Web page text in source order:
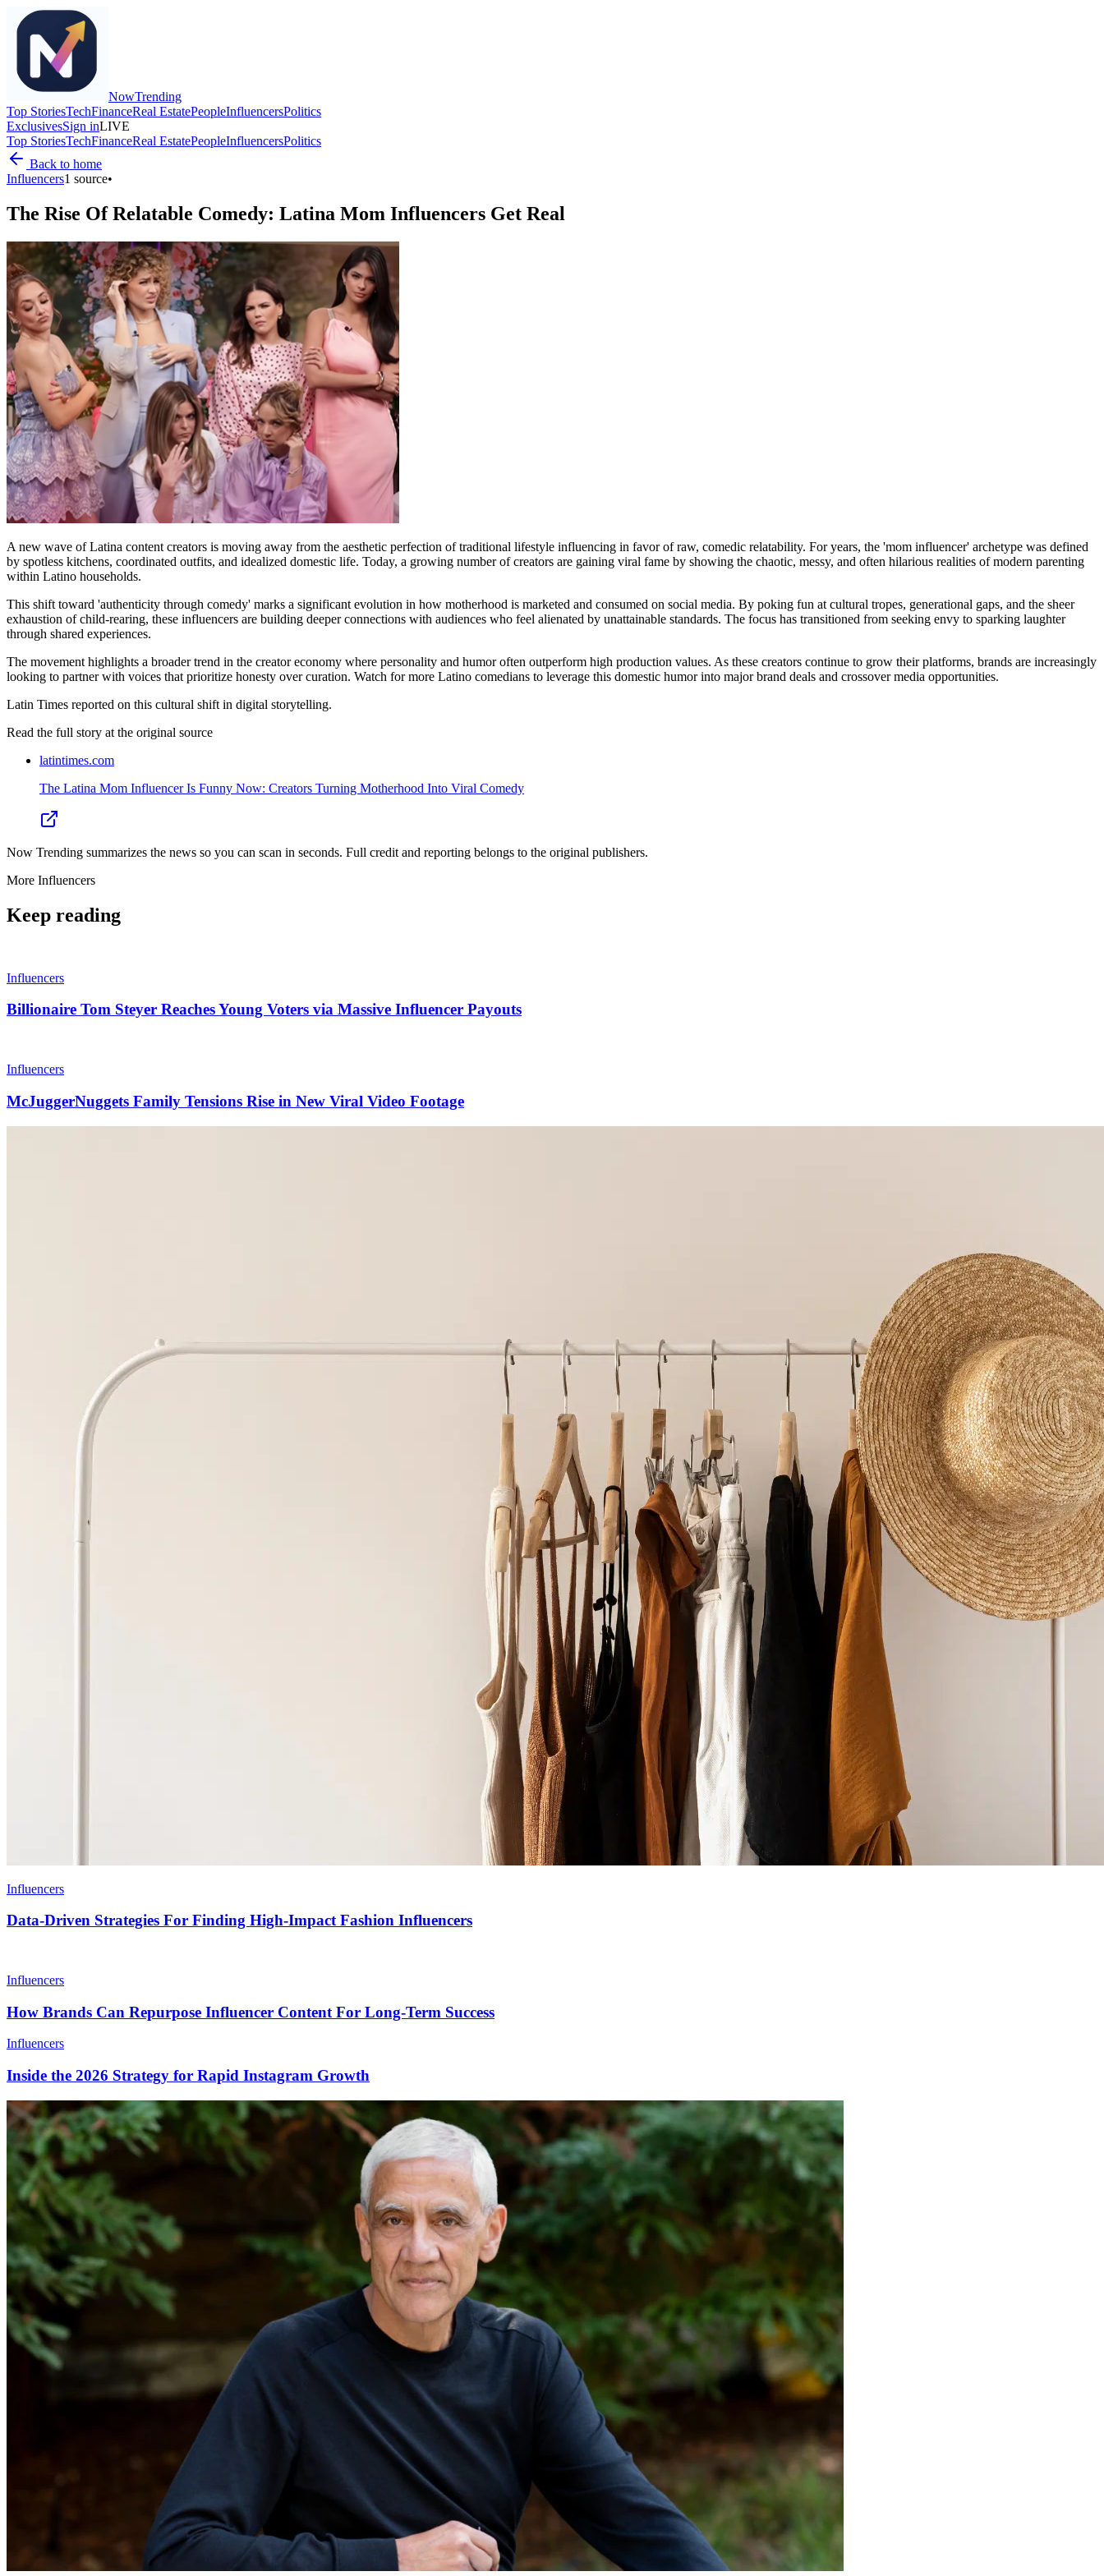
NowTrending
Top StoriesTechFinanceReal EstatePeopleInfluencersPolitics
ExclusivesSign inLIVE
Top StoriesTechFinanceReal EstatePeopleInfluencersPolitics
Back to home
Influencers1 source•
The Rise Of Relatable Comedy: Latina Mom Influencers Get Real
A new wave of Latina content creators is moving away from the aesthetic perfection of traditional lifestyle influencing in favor of raw, comedic relatability. For years, the 'mom influencer' archetype was defined
by spotless kitchens, coordinated outfits, and idealized domestic life. Today, a growing number of creators are gaining viral fame by showing the chaotic, messy, and often hilarious realities of modern parenting
within Latino households.
This shift toward 'authenticity through comedy' marks a significant evolution in how motherhood is marketed and consumed on social media. By poking fun at cultural tropes, generational gaps, and the sheer
exhaustion of child-rearing, these influencers are building deeper connections with audiences who feel alienated by unattainable standards. The focus has transitioned from seeking envy to sparking laughter
through shared experiences.
The movement highlights a broader trend in the creator economy where personality and humor often outperform high production values. As these creators continue to grow their platforms, brands are increasingly
looking to partner with voices that prioritize honesty over curation. Watch for more Latino comedians to leverage this domestic humor into major brand deals and crossover media opportunities.
Latin Times reported on this cultural shift in digital storytelling.
Read the full story at the original source
latintimes.com
The Latina Mom Influencer Is Funny Now: Creators Turning Motherhood Into Viral Comedy
Now Trending summarizes the news so you can scan in seconds. Full credit and reporting belongs to the original publishers.
More Influencers
Keep reading
Influencers
Billionaire Tom Steyer Reaches Young Voters via Massive Influencer Payouts
Influencers
McJuggerNuggets Family Tensions Rise in New Viral Video Footage
Influencers
Data-Driven Strategies For Finding High-Impact Fashion Influencers
Influencers
How Brands Can Repurpose Influencer Content For Long-Term Success
Influencers
Inside the 2026 Strategy for Rapid Instagram Growth